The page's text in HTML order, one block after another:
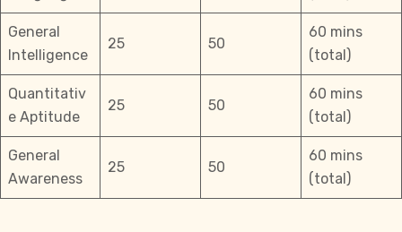
General
Intelligence
25 50
60 mins
(total)
Quantitativ
e Aptitude
25 50
60 mins
(total)
General
Awareness
25 50
60 mins
(total)